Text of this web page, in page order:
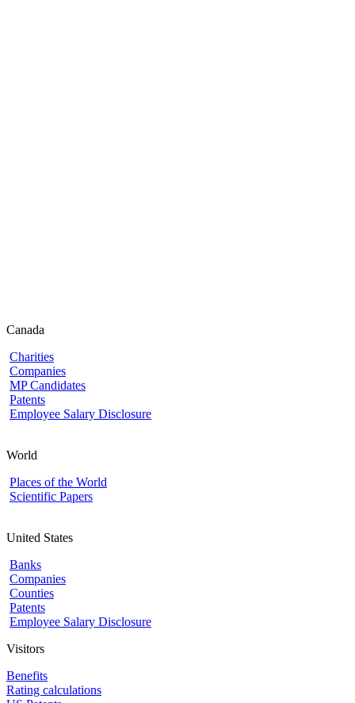
Canada
Charities
Companies
MP Candidates
Patents
Employee Salary Disclosure
World
Places of the World
Scientific Papers
United States
Banks
Companies
Counties
Patents
Employee Salary Disclosure
Visitors
Benefits
Rating calculations